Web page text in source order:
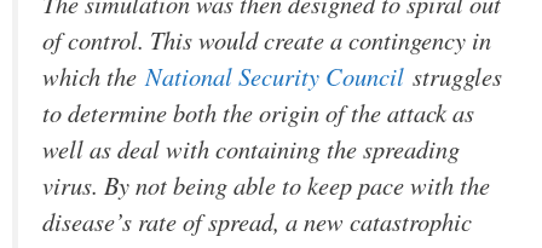
of control. This would create a contingency in
which theNational Security Council struggles
to determine both the origin of the attack as
well as deal with containing the spreading
virus. By not being able to keep pace with the
disease’s rate of spread, a new catastrophic